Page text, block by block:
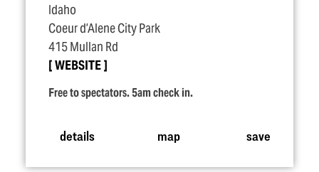
Idaho
Coeur d’Alene City Park
415 Mullan Rd
WEBSITE
Free to spectators. 5am check in.
details map save